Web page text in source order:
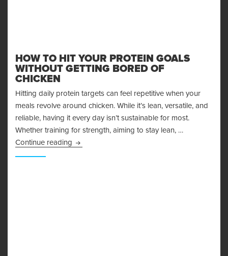
HOW TO HIT YOUR PROTEIN GOALS
WITHOUT GETTING BORED OF
CHICKEN
Hitting daily protein targets can feel repetitive when your
meals revolve around chicken. While it’s lean, versatile, and
reliable, having it every day isn’t sustainable for most.
Whether training for strength, aiming to stay lean, …
Continue reading How to Hit Your Protein Goals Without